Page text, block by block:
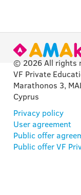
© 2026 All rights
VF Private
Marathonos 3,
Cyprus
Privacy policy
User agreement
Public offer
Public offer VF